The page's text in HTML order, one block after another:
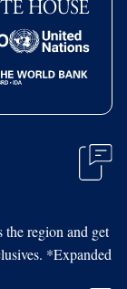
the region and get
*Expanded